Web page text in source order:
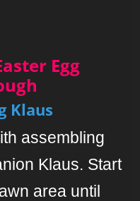
Egg
Klaus
assembling
Klaus. Start
area until